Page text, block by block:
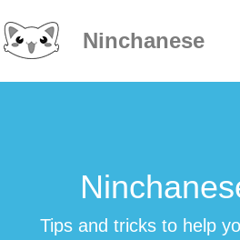
Ninchanese
Tips and tricks to help